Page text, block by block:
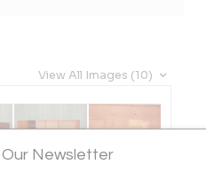
View All Images (10)
Our Newsletter